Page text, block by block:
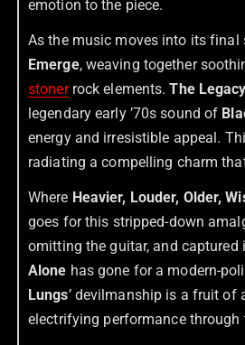
emotion to the piece.
As the music moves into its
Emerge, weaving together
stonerrock elements.The
legendary early ’70s sound of
energy and irresistible appeal.
radiating a compelling charm
Where Heavier, Louder, Older,
goes for this stripped-down
omitting the guitar, and
Alone has gone for a modern-
Lungs’ devilmanship is a fruit of
electrifying performance